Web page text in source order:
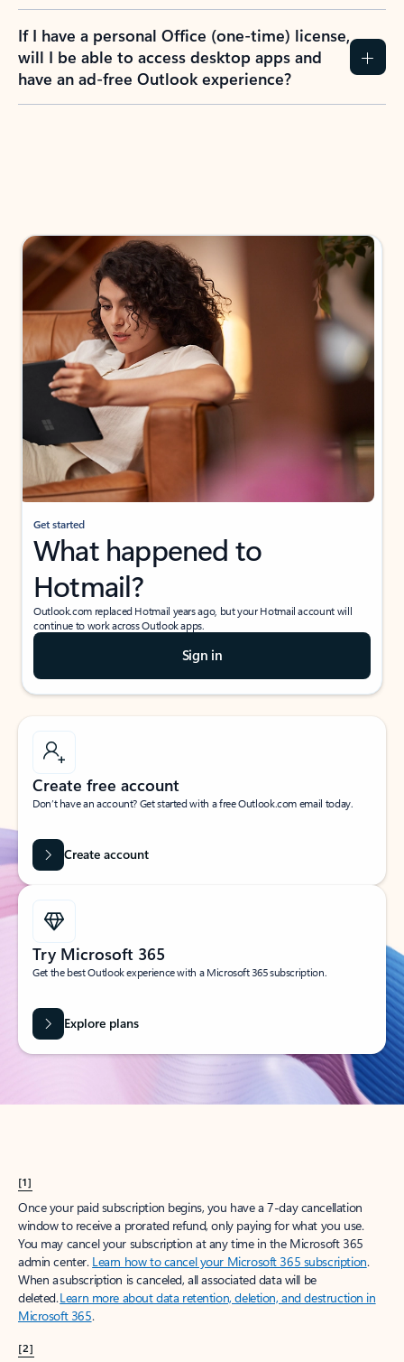
If I have a personal Office (one-time) license,
will I be able to access desktop apps and
have an ad-free Outlook experience?
Get started
What happened to
Hotmail?
Outlook.com replaced Hotmail years ago, but your Hotmail account will
continue to work across Outlook apps.
Sign in
Create free account
Don’t have an account? Get started with a free Outlook.com email today.
Create account
Try Microsoft 365
Get the best Outlook experience with a Microsoft 365 subscription.
Explore plans
[1]
Once your paid subscription begins, you have a 7-day cancellation
window to receive a prorated refund, only paying for what you use.
You may cancel your subscription at any time in the Microsoft 365
admin center. Learn how to cancel your Microsoft 365 subscription.
When a subscription is canceled, all associated data will be
deleted.Learn more about data retention, deletion, and destruction in
Microsoft 365.
[2]